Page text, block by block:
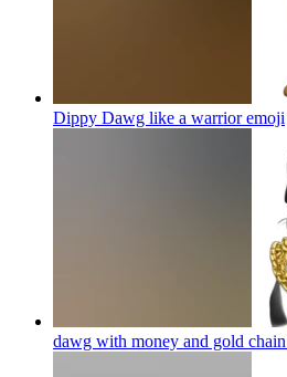
Dippy Dawg like a warrioremoji
dawg with money and gold chain